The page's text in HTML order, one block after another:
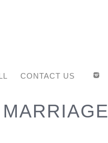
CONTACT US